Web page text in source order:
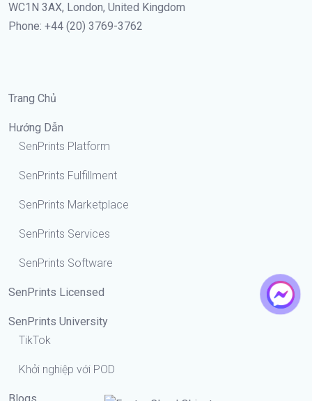
WC1N 3AX, London, United Kingdom
Phone: +44 (20) 3769-3762
Trang Chủ
Hướng Dẫn
SenPrints Platform
SenPrints Fulfillment
SenPrints Marketplace
SenPrints Services
SenPrints Software
SenPrints Licensed
SenPrints University
TikTok
Khởi nghiệp với POD